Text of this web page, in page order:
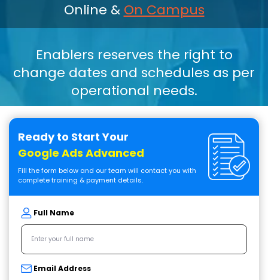
Online & On Campus
Enablers reserves the right to
change dates and schedules as per
operational needs.
Ready to Start Your
Google Ads Advanced
Fill the form below and our team will contact you with
complete training & payment details.
Full Name
Email Address